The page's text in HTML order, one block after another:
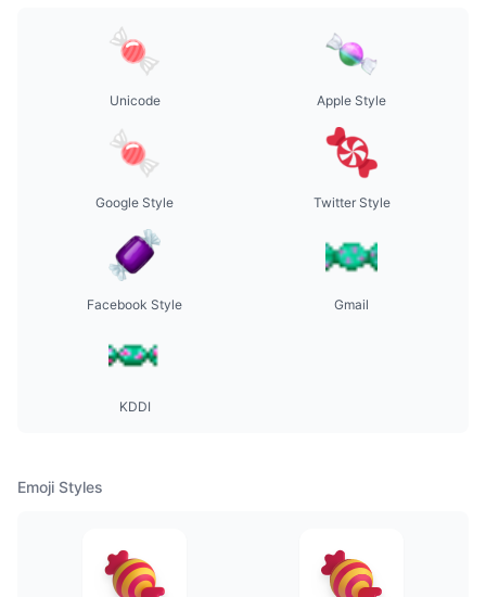
Unicode Apple Style
Google Style Twitter Style
Facebook Style Gmail
KDDI
Emoji Styles